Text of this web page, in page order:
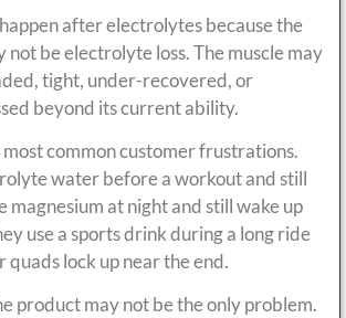
after electrolytes because the
not be electrolyte loss. The muscle may
tight, under-recovered, or
beyond its current ability.
most common customer frustrations.
water before a workout and still
magnesium at night and still wake up
use a sports drink during a long ride
quads lock up near the end.
product may not be the only problem.